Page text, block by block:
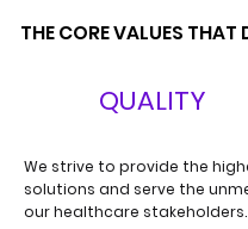
THE CORE VALUES THAT
THE CORE VALUES THAT
QUALITY
We strive to provide the
solutions and serve the
our healthcare stakeholders.